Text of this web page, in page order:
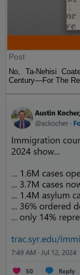
Post
No, Ta-Nehisi
Century—For The